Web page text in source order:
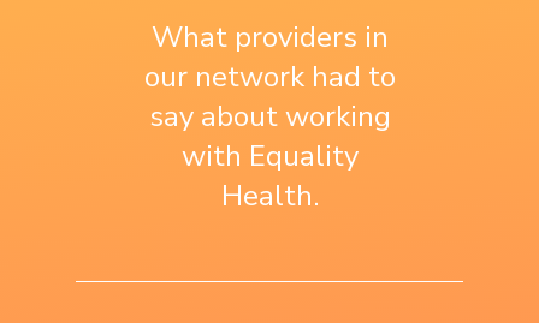
What providers in
our network had to
say about working
with Equality
Health.